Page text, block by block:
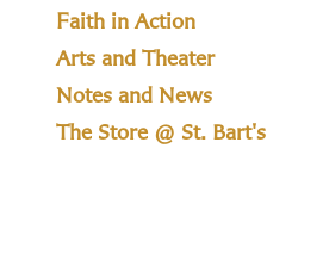
Faith in Action
Arts and Theater
Notes and News
The Store @ St. Bart's